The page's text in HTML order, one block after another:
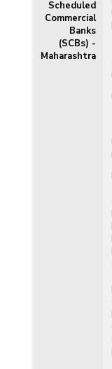
Bank/
(Quarterly)
Bank/
All
Group-
March,
Number
Banks
Number
Branches
February,
of
Gross
Banks
Scheduled
Commercial
Banks
(SCBs) -
Maharashtra